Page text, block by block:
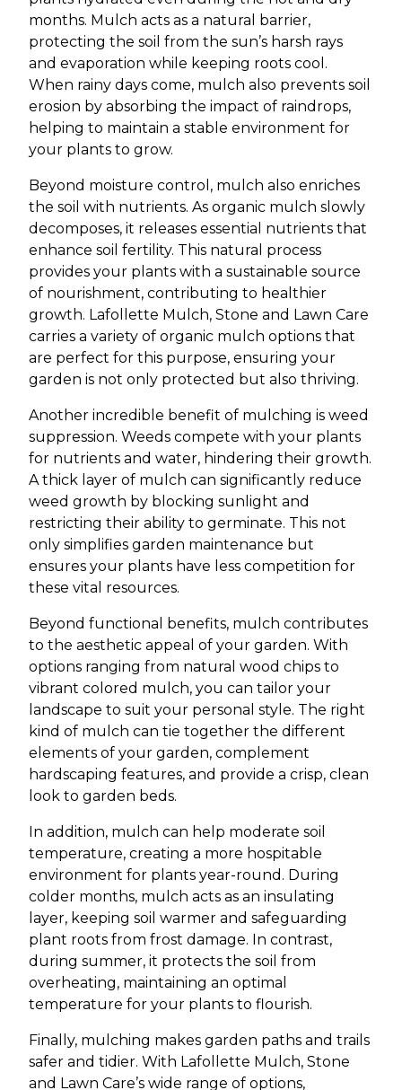
months. Mulch acts as a natural barrier,
protecting the soil from the sun’s harsh rays
and evaporation while keeping roots cool.
When rainy days come, mulch also prevents soil
erosion by absorbing the impact of raindrops,
helping to maintain a stable environment for
your plants to grow.
Beyond moisture control, mulch also enriches
the soil with nutrients. As organic mulch slowly
decomposes, it releases essential nutrients that
enhance soil fertility. This natural process
provides your plants with a sustainable source
of nourishment, contributing to healthier
growth. Lafollette Mulch, Stone and Lawn Care
carries a variety of organic mulch options that
are perfect for this purpose, ensuring your
garden is not only protected but also thriving.
Another incredible benefit of mulching is weed
suppression. Weeds compete with your plants
for nutrients and water, hindering their growth.
A thick layer of mulch can significantly reduce
weed growth by blocking sunlight and
restricting their ability to germinate. This not
only simplifies garden maintenance but
ensures your plants have less competition for
these vital resources.
Beyond functional benefits, mulch contributes
to the aesthetic appeal of your garden. With
options ranging from natural wood chips to
vibrant colored mulch, you can tailor your
landscape to suit your personal style. The right
kind of mulch can tie together the different
elements of your garden, complement
hardscaping features, and provide a crisp, clean
look to garden beds.
In addition, mulch can help moderate soil
temperature, creating a more hospitable
environment for plants year-round. During
colder months, mulch acts as an insulating
layer, keeping soil warmer and safeguarding
plant roots from frost damage. In contrast,
during summer, it protects the soil from
overheating, maintaining an optimal
temperature for your plants to flourish.
Finally, mulching makes garden paths and trails
safer and tidier. With Lafollette Mulch, Stone
and Lawn Care’s wide range of options,